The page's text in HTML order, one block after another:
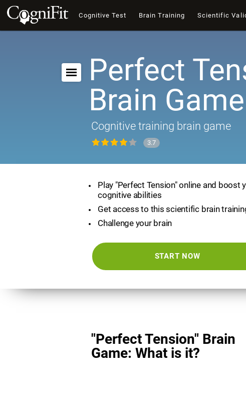
Cognitive Test Brain Training Scientific
Perfect
Brain Game
Cognitive training brain game
3.7
Play "Perfect Tension" online and boost
cognitive abilities
Get access to this scientific brain
Challenge your brain
START NOW
"Perfect Tension" Brain
Game: What is it?